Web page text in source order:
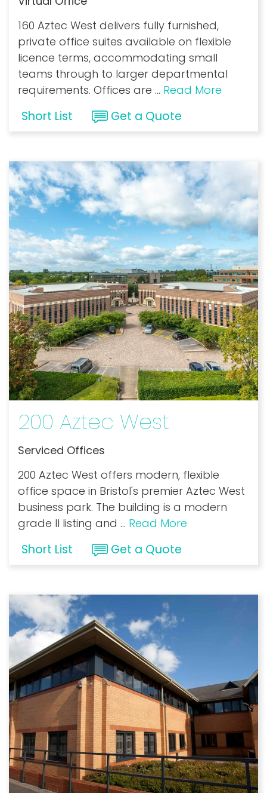
160 Aztec West delivers fully furnished,
private office suites available on flexible
licence terms, accommodating small
teams through to larger departmental
requirements. Offices are ... Read More
Short List Get a Quote
200 Aztec West
Serviced Offices
200 Aztec West offers modern, flexible
office space in Bristol's premier Aztec West
business park. The building is a modern
grade II listing and ... Read More
Short List Get a Quote